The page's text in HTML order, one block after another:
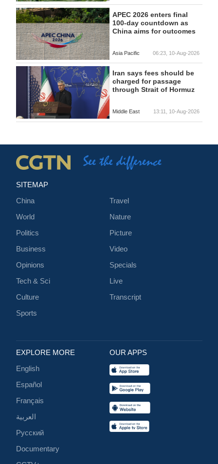
APEC 2026 enters final
100-day countdown as
China aims for outcomes
Asia Pacific 06:23, 10-Aug-2026
Iran says fees should be
charged for passage
through Strait of Hormuz
Middle East 13:11, 10-Aug-2026
SITEMAP
China
World
Politics
Business
Opinions
Tech & Sci
Culture
Sports
Travel
Nature
Picture
Video
Specials
Live
Transcript
EXPLORE MORE
English
Español
Français
العربية
Русский
Documentary
OUR APPS